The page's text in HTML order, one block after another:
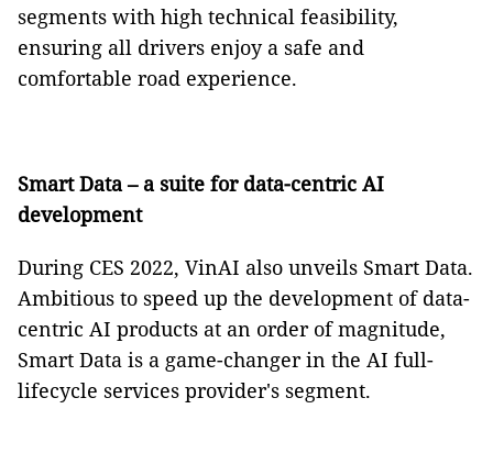
segments with high technical feasibility,
ensuring all drivers enjoy a safe and
comfortable road experience.
Smart Data– a suite for data-centric AI
development
During CES 2022, VinAI also unveils Smart Data.
Ambitious to speed up the development of data-
centric AI products at an order of magnitude,
Smart Data is a game-changer in the AI full-
lifecycle services provider's segment.